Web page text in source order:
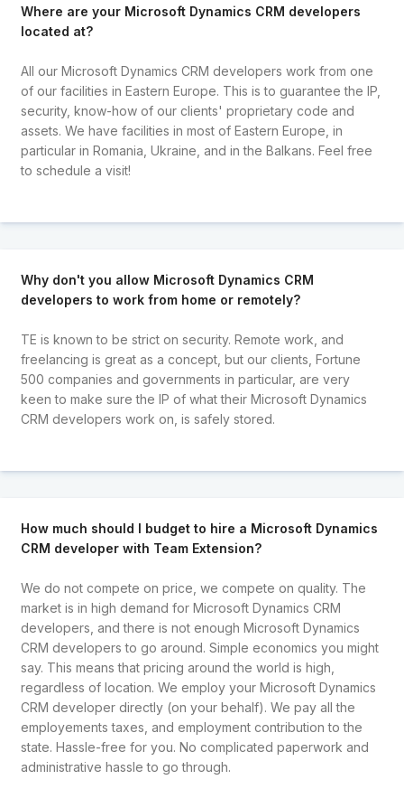
Where are your Microsoft Dynamics CRM developers
located at?
All our Microsoft Dynamics CRM developers work from one
of our facilities in Eastern Europe. This is to guarantee the IP,
security, know-how of our clients' proprietary code and
assets. We have facilities in most of Eastern Europe, in
particular in Romania, Ukraine, and in the Balkans. Feel free
to schedule a visit!
Why don't you allow Microsoft Dynamics CRM
developers to work from home or remotely?
TE is known to be strict on security. Remote work, and
freelancing is great as a concept, but our clients, Fortune
500 companies and governments in particular, are very
keen to make sure the IP of what their Microsoft Dynamics
CRM developers work on, is safely stored.
How much should I budget to hire a Microsoft Dynamics
CRM developer with Team Extension?
We do not compete on price, we compete on quality. The
market is in high demand for Microsoft Dynamics CRM
developers, and there is not enough Microsoft Dynamics
CRM developers to go around. Simple economics you might
say. This means that pricing around the world is high,
regardless of location. We employ your Microsoft Dynamics
CRM developer directly (on your behalf). We pay all the
employements taxes, and employment contribution to the
state. Hassle-free for you. No complicated paperwork and
administrative hassle to go through.